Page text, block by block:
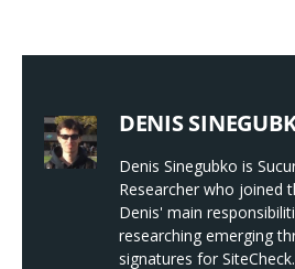
DENIS
Denis Sinegubko is
Researcher who joined
Denis' main
researching emerging
signatures for